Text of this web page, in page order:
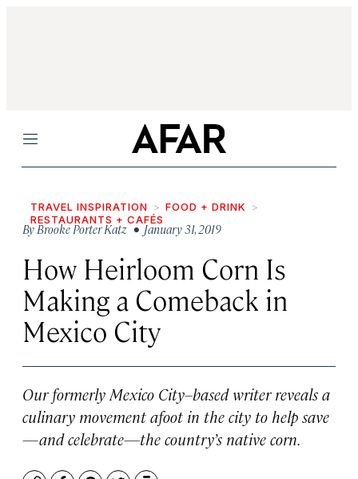
Menu
TRAVEL INSPIRATION
FOOD + DRINK
RESTAURANTS + CAFÉS
ByBrooke Porter Katz• January 31, 2019
How Heirloom Corn Is
Making a Comeback in
Mexico City
Our formerly Mexico City–based writer reveals a
culinary movement afoot in the city to help save
—and celebrate—the country’s native corn.